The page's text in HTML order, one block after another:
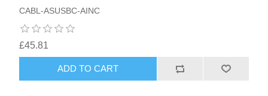
CABL-ASUSBC-AINC
£45.81
ADD TO CART